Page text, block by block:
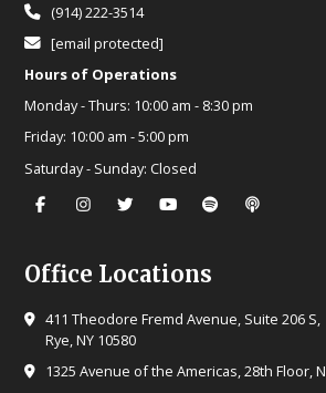
(914) 222-3514
[email protected]
Hours of Operations
Monday - Thurs: 10:00 am - 8:30 pm
Friday: 10:00 am - 5:00 pm
Saturday - Sunday: Closed
Office Locations
411 Theodore Fremd Avenue, Suite 206 S,
Rye, NY 10580
1325 Avenue of the Americas, 28th Floor,